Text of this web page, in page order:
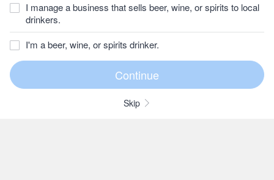
I manage a business that sells beer, wine, or spirits to local
drinkers.
I'm a beer, wine, or spirits drinker.
Skip